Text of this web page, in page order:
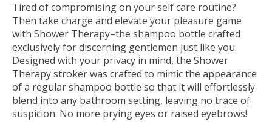
Tired of compromising on your self care routine?
Then take charge and elevate your pleasure game
with Shower Therapy–the shampoo bottle crafted
exclusively for discerning gentlemen just like you.
Designed with your privacy in mind, the Shower
Therapy stroker was crafted to mimic the appearance
of a regular shampoo bottle so that it will effortlessly
blend into any bathroom setting, leaving no trace of
suspicion. No more prying eyes or raised eyebrows!